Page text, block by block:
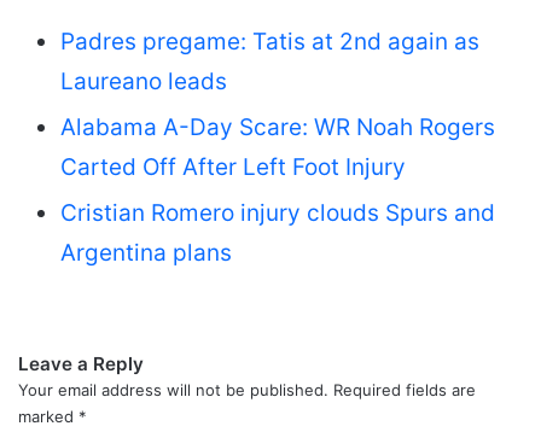
Padres pregame: Tatis at 2nd again as
Laureano leads
Alabama A-Day Scare: WR Noah Rogers
Carted Off After Left Foot Injury
Cristian Romero injury clouds Spurs and
Argentina plans
Leave a Reply
Your email address will not be published. Required fields are
marked *